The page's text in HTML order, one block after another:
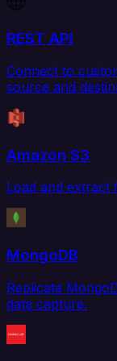
REST API
Connect to
source and
Amazon S3
Load and extract
MongoDB
Replicate
data capture.